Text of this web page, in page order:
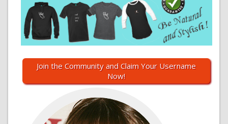
Join the Community and Claim Your Username
Now!